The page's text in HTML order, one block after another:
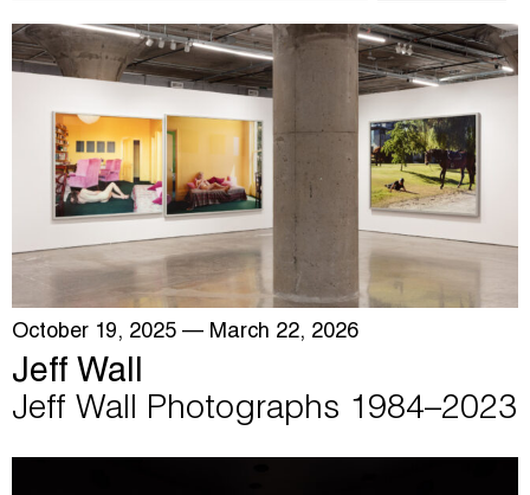
October 19, 2025 — March 22, 2026
Jeff Wall
Jeff Wall Photographs 1984–2023